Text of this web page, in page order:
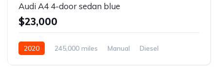
Audi A4 4-door sedan blue
$23,000
2020 245,000 miles Manual
Diesel